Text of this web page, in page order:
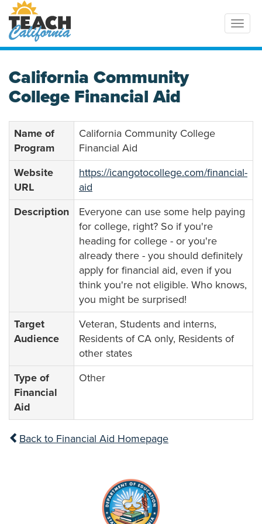
California Community
College Financial Aid
Name of
Program
California Community College
Financial Aid
Website
URL
https://icangotocollege.com/financial-
aid
Description
Everyone can use some help paying
for college, right? So if you're
heading for college - or you're
already there - you should definitely
apply for financial aid, even if you
think you're not eligible. Who knows,
you might be surprised!
Target
Audience
Veteran, Students and interns,
Residents of CA only, Residents of
other states
Type of
Financial
Aid
Other
Back to Financial Aid Homepage